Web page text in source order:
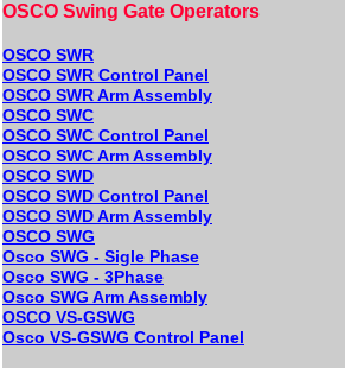
OSCO Swing Gate Operators
OSCO SWR
OSCO SWR Control Panel
OSCO SWR Arm Assembly
OSCO SWC
OSCO SWC Control Panel
OSCO SWC Arm Assembly
OSCO SWD
OSCO SWD Control Panel
OSCO SWD Arm Assembly
OSCO SWG
Osco SWG - Sigle Phase
Osco SWG - 3Phase
Osco SWG Arm Assembly
OSCO VS-GSWG
Osco VS-GSWG Control Panel